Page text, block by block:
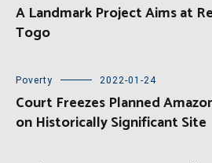
A Landmark Project Aims at
Togo
Poverty 2022-01-24
Court Freezes Planned
on Historically Significant Site